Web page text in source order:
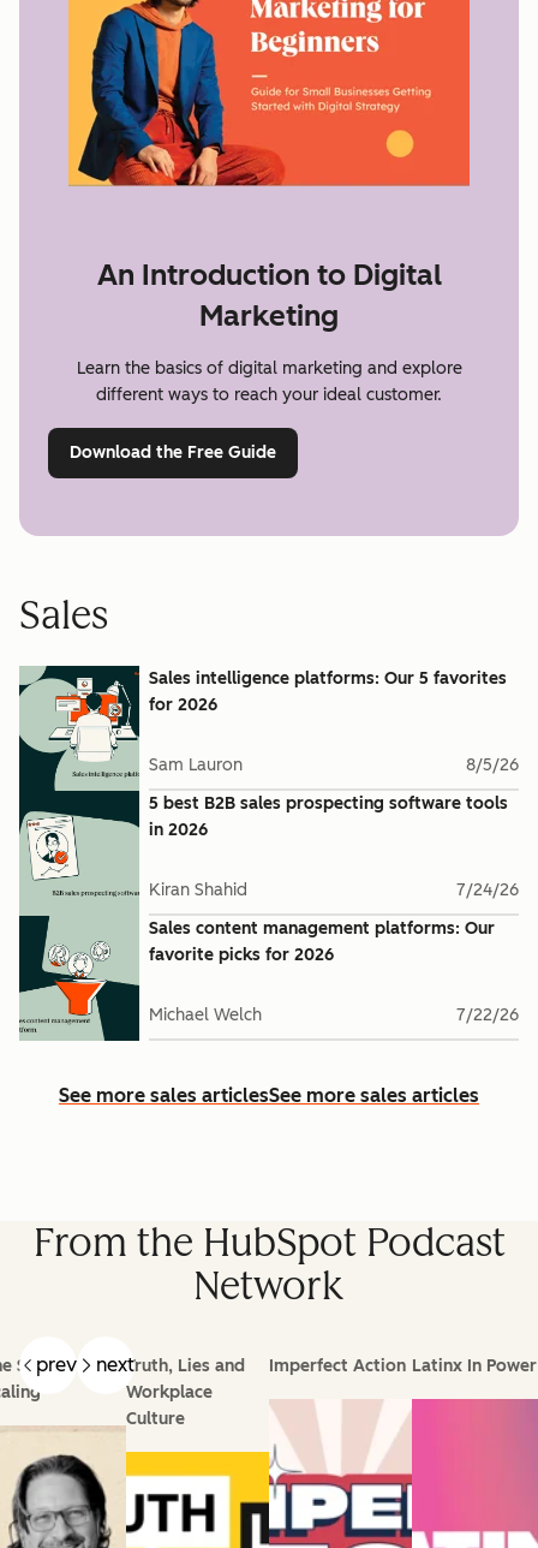
An Introduction to Digital
Marketing
Learn the basics of digital marketing and explore
different ways to reach your ideal customer.
Download the Free Guide
Sales
Sales intelligence platforms: Our 5 favorites
for 2026
Sam Lauron
8/5/26
5 best B2B sales prospecting software tools
in 2026
Kiran Shahid
7/24/26
Sales content management platforms: Our
favorite picks for 2026
Michael Welch 7/22/26
See more sales articlesSee more sales articles
From the HubSpot Podcast
Network
prev next
Science of
Truth, Lies and
Workplace
Culture
Imperfect Action Latinx In Power